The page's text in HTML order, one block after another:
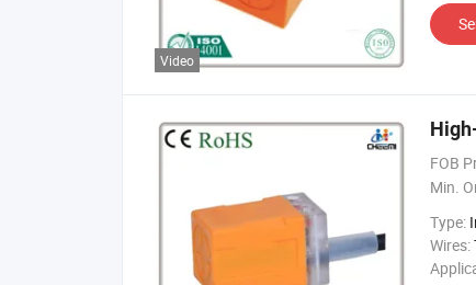
Video
FOB
Min.
Type:
Wires: